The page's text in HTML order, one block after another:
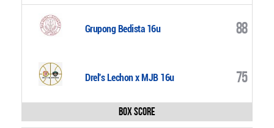
Grupong Bedista 16u 88
Drel's Lechon x MJB 16u 75
Box Score